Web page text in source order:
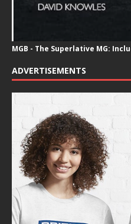
MGB - The Superlative MG:
ADVERTISEMENTS